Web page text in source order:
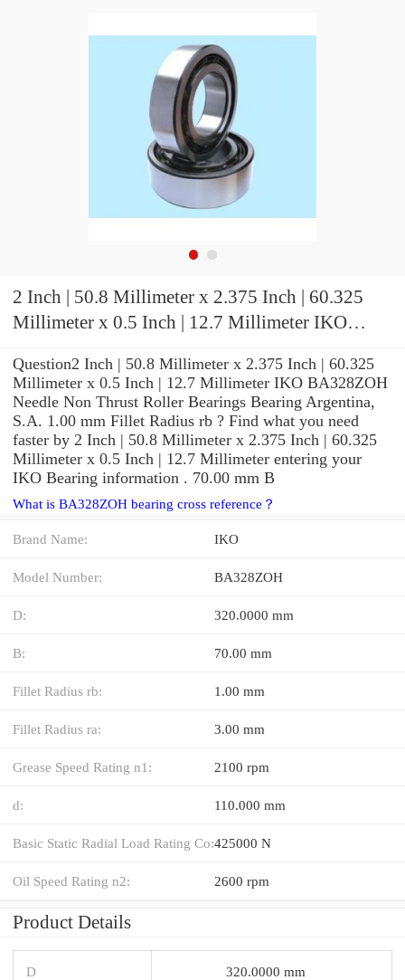
2 Inch | 50.8 Millimeter x 2.375 Inch | 60.325
Millimeter x 0.5 Inch | 12.7 Millimeter IKO
Question2 Inch | 50.8 Millimeter x 2.375 Inch | 60.325
Millimeter x 0.5 Inch | 12.7 Millimeter IKO BA328ZOH
Needle Non Thrust Roller Bearings Bearing Argentina,
S.A. 1.00 mm Fillet Radius rb ? Find what you need
faster by 2 Inch | 50.8 Millimeter x 2.375 Inch | 60.325
Millimeter x 0.5 Inch | 12.7 Millimeter entering your
IKO Bearing information . 70.00 mm B
What is BA328ZOH bearing cross reference？
Brand Name: IKO
Model Number: BA328ZOH
D: 320.0000 mm
B: 70.00 mm
Fillet Radius rb: 1.00 mm
Fillet Radius ra: 3.00 mm
Grease Speed Rating n1: 2100 rpm
d: 110.000 mm
Basic Static Radial Load Rating Co:425000 N
Oil Speed Rating n2: 2600 rpm
Product Details
D 320.0000 mm